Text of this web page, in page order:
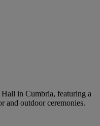
in Cumbria, featuring a
and outdoor ceremonies.